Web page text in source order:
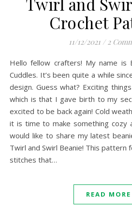
Crochet
11/12/2021 / 2
Hello fellow crafters! My name is Elisa from Strings and
Cuddles. It’s been quite a while
design. Guess what? Exciting
which is that I gave birth to my
excited to be back again! Cold
it is time to make something cozy
would like to share my latest
Twirl and Swirl Beanie! This pattern
stitches that…
READ MORE